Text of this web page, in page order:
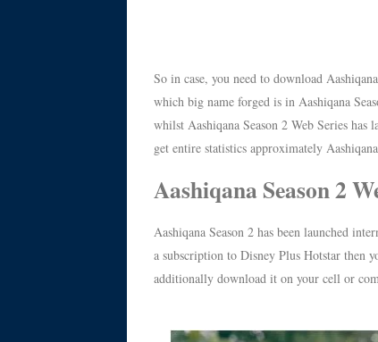
So in case, you need to download
which big name forged is in Aashiqana
whilst Aashiqana Season 2 Web Series
get entire statistics approximately
Aashiqana Season 2
Aashiqana Season 2 has been launched
a subscription to Disney Plus Hotstar then
additionally download it on your cell or